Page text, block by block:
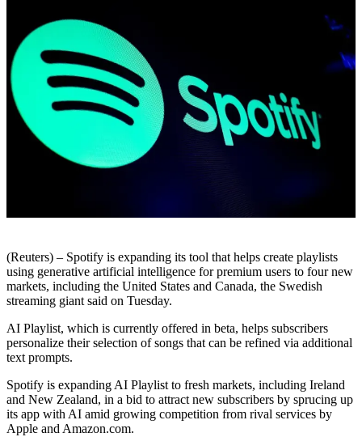
(Reuters) – Spotify is expanding its tool that helps create playlists
using generative artificial intelligence for premium users to four new
markets, including the United States and Canada, the Swedish
streaming giant said on Tuesday.
AI Playlist, which is currently offered in beta, helps subscribers
personalize their selection of songs that can be refined via additional
text prompts.
Spotify is expanding AI Playlist to fresh markets, including Ireland
and New Zealand, in a bid to attract new subscribers by sprucing up
its app with AI amid growing competition from rival services by
Apple and Amazon.com.